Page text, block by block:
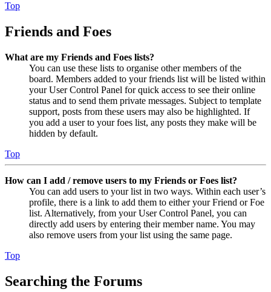
Top
Friends and Foes
What are my Friends and Foes lists?
You can use these lists to organise other members of the
board. Members added to your friends list will be listed within
your User Control Panel for quick access to see their online
status and to send them private messages. Subject to template
support, posts from these users may also be highlighted. If
you add a user to your foes list, any posts they make will be
hidden by default.
Top
How can I add / remove users to my Friends or Foes list?
You can add users to your list in two ways. Within each user’s
profile, there is a link to add them to either your Friend or Foe
list. Alternatively, from your User Control Panel, you can
directly add users by entering their member name. You may
also remove users from your list using the same page.
Top
Searching the Forums